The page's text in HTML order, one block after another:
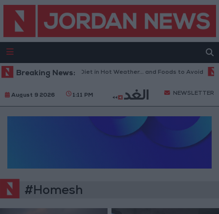
Breaking News:The Best Diet in Hot Weather... and Foods to Avoid
August 9 2026 1:11 PM NEWSLETTER
#Homesh